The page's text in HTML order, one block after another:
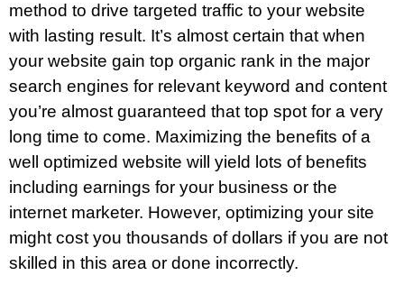
method to drive targeted traffic to your website
with lasting result. It’s almost certain that when
your website gain top organic rank in the major
search engines for relevant keyword and content
you’re almost guaranteed that top spot for a very
long time to come. Maximizing the benefits of a
well optimized website will yield lots of benefits
including earnings for your business or the
internet marketer. However, optimizing your site
might cost you thousands of dollars if you are not
skilled in this area or done incorrectly.